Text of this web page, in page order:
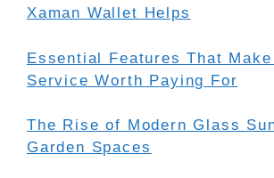
Xaman Wallet Helps
Essential Features That
Service Worth Paying For
The Rise of Modern Glass
Garden Spaces